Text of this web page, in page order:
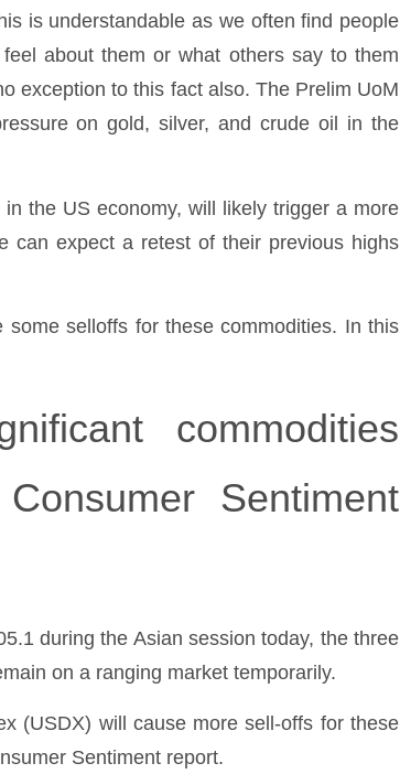
is understandable as we often find people
about them or what others say to them
exception to this fact also. The Prelim UoM
on gold, silver, and crude oil in the
the US economy, will likely trigger a more
can expect a retest of their previous highs
selloffs for these commodities. In this
commodities
Sentiment
during the Asian session today, the three
on a ranging market temporarily.
(USDX) will cause more sell-offs for these
Sentiment report.